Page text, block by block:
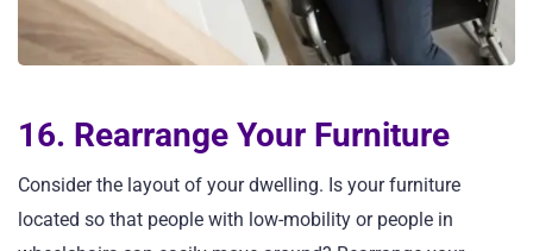
16. Rearrange Your Furniture
Consider the layout of your dwelling. Is your furniture
located so that people with low-mobility or people in